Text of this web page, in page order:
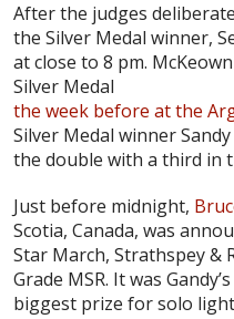
After the judges
the Silver Medal winner,
at close to 8 pm.
Silver Medal
the week before at the
Silver Medal winner
the double with a third in
Just before midnight,
Scotia, Canada, was
Star March, Strathspey &
Grade MSR. It was
biggest prize for solo light